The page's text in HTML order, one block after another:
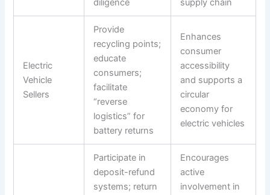
diligence supply chain
Electric
Vehicle
Sellers
Provide
recycling points;
educate
consumers;
facilitate
“reverse
logistics” for
battery returns
Enhances
consumer
accessibility
and supports a
circular
economy for
electric vehicles
Participate in
deposit-refund
systems; return
Encourages
active
involvement in